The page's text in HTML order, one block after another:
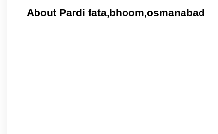
About Pardi fata,bhoom,osmanabad